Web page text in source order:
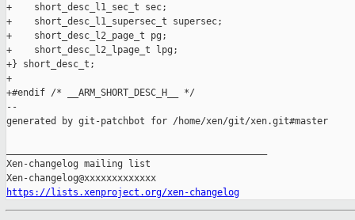
+    short_desc_l1_sec_t sec;
+    short_desc_l1_supersec_t supersec;
+    short_desc_l2_page_t pg;
+    short_desc_l2_lpage_t lpg;
+} short_desc_t;
+
+#endif /* __ARM_SHORT_DESC_H__ */
--
generated by git-patchbot for /home/xen/git/xen.git#master
Xen-changelog mailing list
https://lists.xenproject.org/xen-changelog